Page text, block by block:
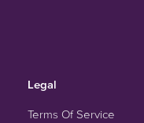
Legal
Terms Of Service